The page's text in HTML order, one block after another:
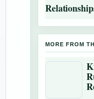
MORE FROM